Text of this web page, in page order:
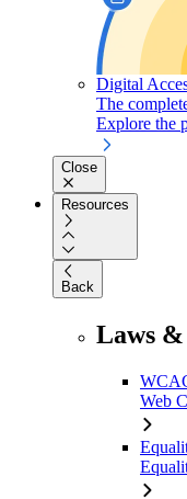
Digital
The
Explore the
Close
Resources
Back
Laws
Web